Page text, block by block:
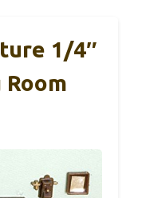
1/4″
Room